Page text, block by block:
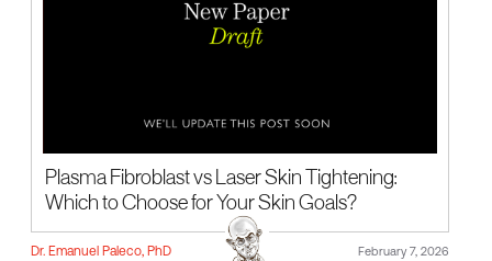
Plasma Fibroblast vs Laser Skin Tightening:
Which to Choose for Your Skin Goals?
Dr. Emanuel Paleco, PhD February 7, 2026